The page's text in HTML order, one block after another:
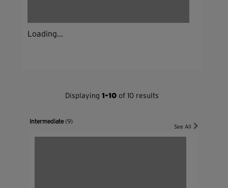
Loading...
Displaying1-10 of 10 results
Intermediate(9)
See All